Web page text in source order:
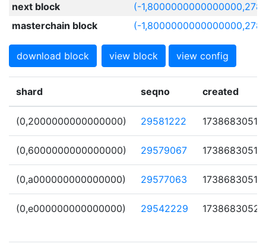
next block
(-
masterchain block
(-
download block view block view config
shard seqno created
(0,2000000000000000) 29581222 1738683051
(0,6000000000000000) 29579067 1738683051
(0,a000000000000000) 29577063 1738683051
(0,e000000000000000) 29542229 1738683052